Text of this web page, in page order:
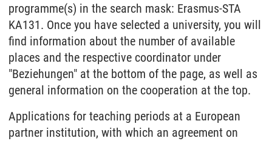
programme(s) in the search mask: Erasmus-STA
KA131. Once you have selected a university, you will
find information about the number of available
places and the respective coordinator under
"Beziehungen" at the bottom of the page, as well as
general information on the cooperation at the top.
Applications for teaching periods at a European
partner institution, with which an agreement on